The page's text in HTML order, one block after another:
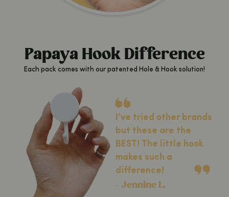
Papaya Hook Difference
Each pack comes with our patented Hole & Hook solution!
I’ve tried other brands
but these are the
BEST! The little hook
makes such a
difference!
- Jennine L.